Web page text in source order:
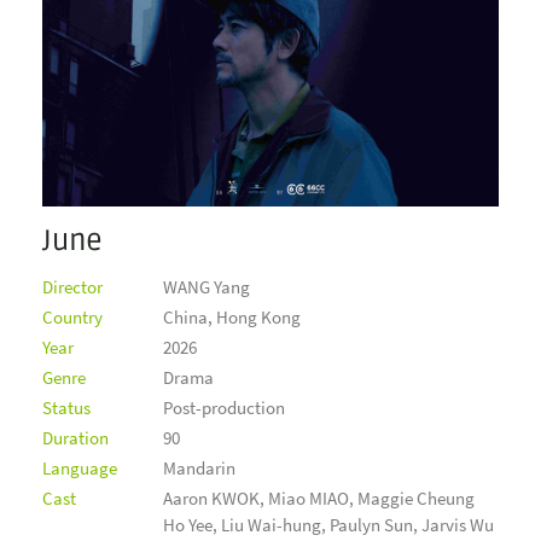
June
Director
WANG Yang
Country
China, Hong Kong
Year
2026
Genre
Drama
Status
Post-production
Duration
90
Language
Mandarin
Cast
Aaron KWOK, Miao MIAO, Maggie Cheung
Ho Yee, Liu Wai-hung, Paulyn Sun, Jarvis Wu